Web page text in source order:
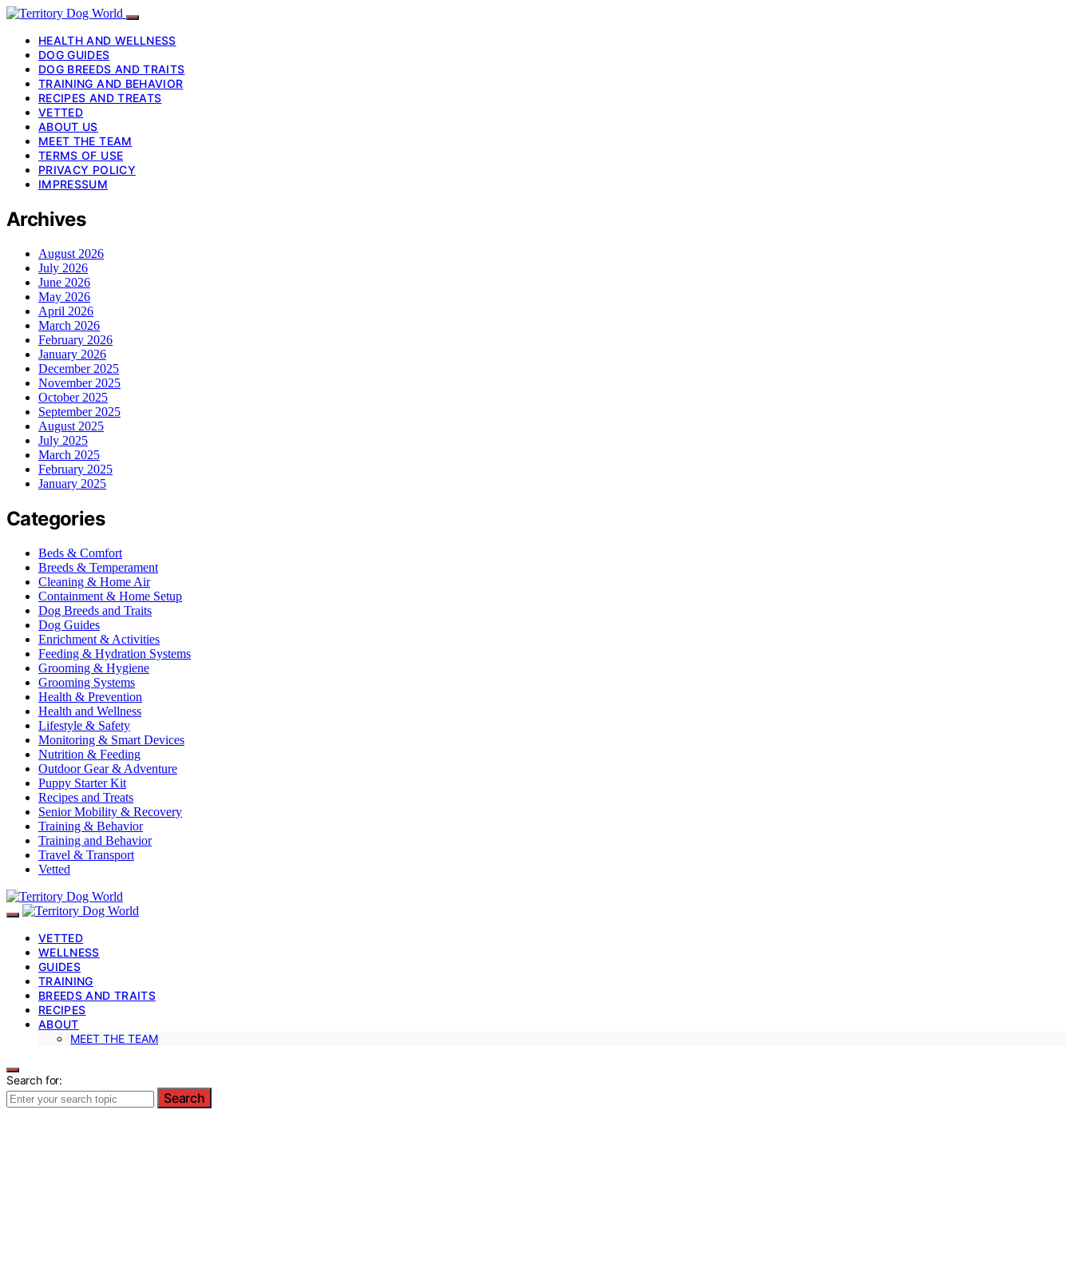
HEALTH AND WELLNESS
DOG GUIDES
DOG BREEDS AND TRAITS
TRAINING AND BEHAVIOR
RECIPES AND TREATS
VETTED
ABOUT US
MEET THE TEAM
TERMS OF USE
PRIVACY POLICY
IMPRESSUM
Archives
August 2026
July 2026
June 2026
May 2026
April 2026
March 2026
February 2026
January 2026
December 2025
November 2025
October 2025
September 2025
August 2025
July 2025
March 2025
February 2025
January 2025
Categories
Beds & Comfort
Breeds & Temperament
Cleaning & Home Air
Containment & Home Setup
Dog Breeds and Traits
Dog Guides
Enrichment & Activities
Feeding & Hydration Systems
Grooming & Hygiene
Grooming Systems
Health & Prevention
Health and Wellness
Lifestyle & Safety
Monitoring & Smart Devices
Nutrition & Feeding
Outdoor Gear & Adventure
Puppy Starter Kit
Recipes and Treats
Senior Mobility & Recovery
Training & Behavior
Training and Behavior
Travel & Transport
Vetted
VETTED
WELLNESS
GUIDES
TRAINING
BREEDS AND TRAITS
RECIPES
ABOUT
MEET THE TEAM
Search for:
Search